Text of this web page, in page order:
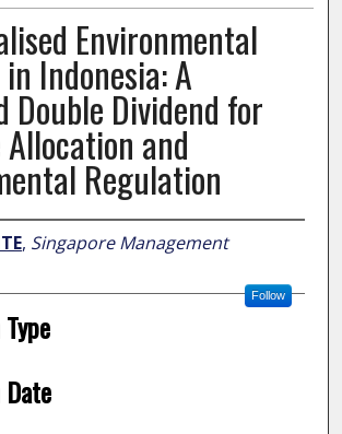
Environmental
Indonesia: A
Double Dividend for
Allocation and
Regulation
, Singapore Management
Follow